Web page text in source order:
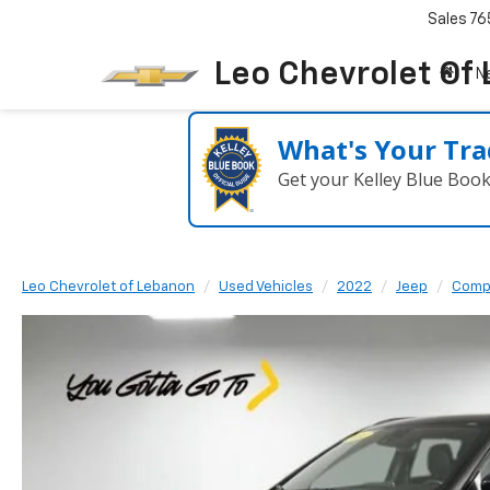
Leo Chevrolet Of
Sales
What's Your
Get your Kelley Blue
Leo Chevrolet of Lebanon Used Vehicles 2022 Jeep